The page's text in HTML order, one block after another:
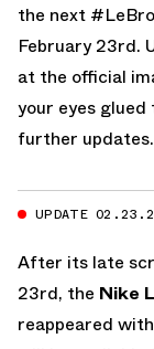
the next
February 23rd.
at the official
your eyes glued
further updates.
UPDATE
After its late
23rd, the Nike
reappeared